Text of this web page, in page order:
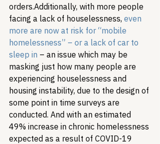
orders.Additionally, with more people
facing a lack of houselessness, even
more are now at risk for “mobile
homelessness” – or a lack of car to
sleep in – an issue which may be
masking just how many people are
experiencing houselessness and
housing instability, due to the design of
some point in time surveys are
conducted. And with an estimated
49% increase in chronic homelessness
expected as a result of COVID-19